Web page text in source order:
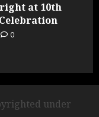
at 10th
0
under